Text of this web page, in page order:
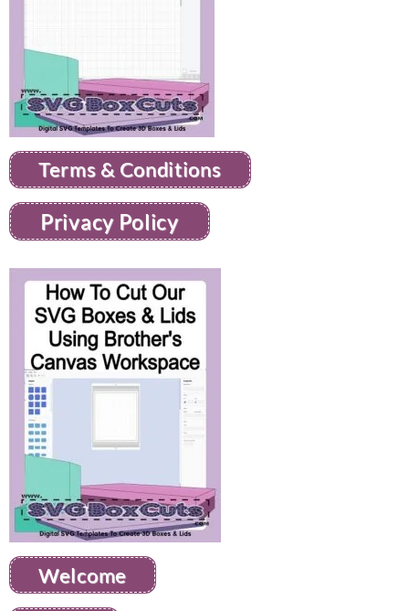
Terms & Conditions
Privacy Policy
Welcome